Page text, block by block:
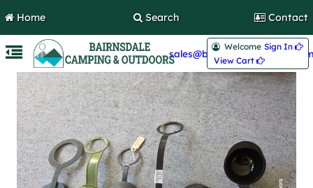
Home Search Contact
Welcome Sign In 
View Cart 